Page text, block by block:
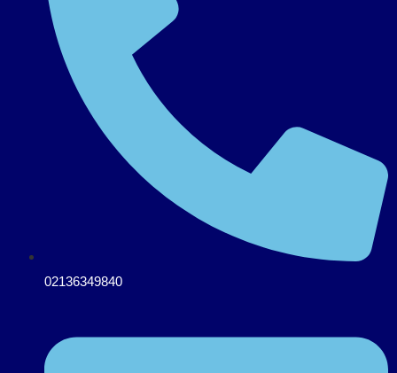
02136349840